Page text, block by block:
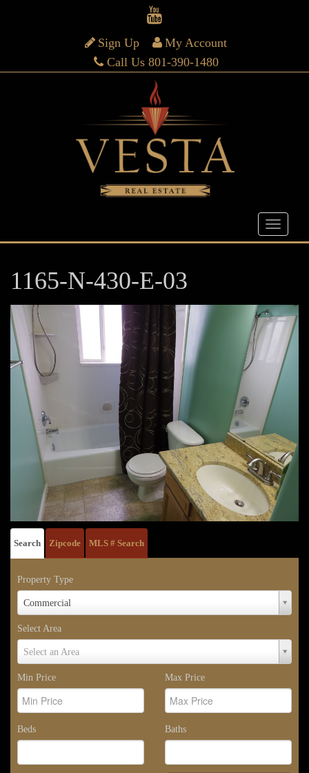
Sign Up
My Account
Call Us 801-390-1480
1165-N-430-E-03
Search Zipcode MLS # Search
Property Type
Commercial
Property
Select Area
Select an Area
Select
Min Price
Max Price
Beds Baths